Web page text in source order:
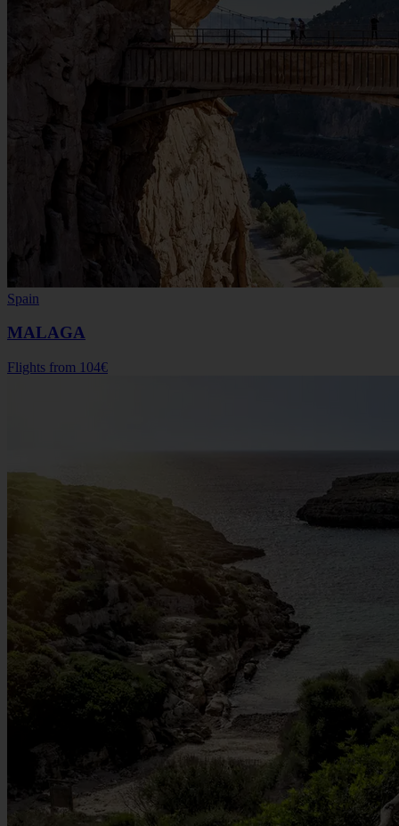
Spain
MALAGA
Flights from 104€